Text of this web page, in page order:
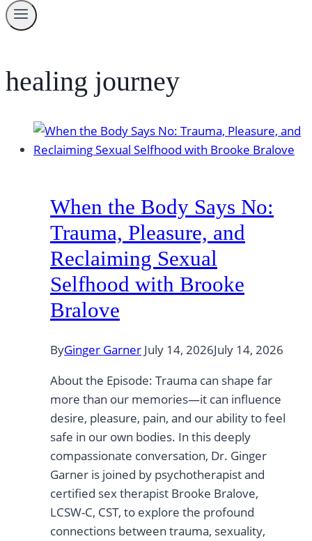
healing journey
When the Body Says No:
Trauma, Pleasure, and
Reclaiming Sexual
Selfhood with Brooke
Bralove
ByGinger Garner July 14, 2026July 14, 2026
About the Episode: Trauma can shape far
more than our memories—it can influence
desire, pleasure, pain, and our ability to feel
safe in our own bodies. In this deeply
compassionate conversation, Dr. Ginger
Garner is joined by psychotherapist and
certified sex therapist Brooke Bralove,
LCSW-C, CST, to explore the profound
connections between trauma, sexuality,